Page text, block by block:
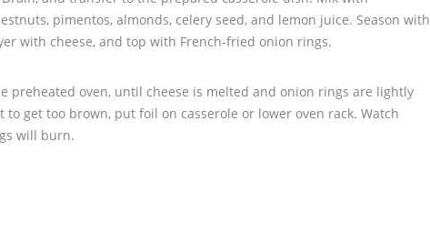
pimentos, almonds, celery seed, and lemon juice. Season with
with cheese, and top with French-fried onion rings.
preheated oven, until cheese is melted and onion rings are lightly
get too brown, put foil on casserole or lower oven rack. Watch
will burn.